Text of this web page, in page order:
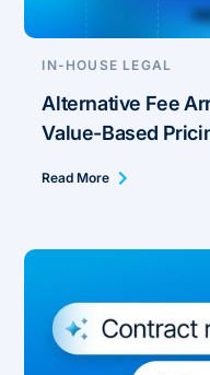
IN-HOUSE LEGAL
Alternative Fee
Value-Based
Read More